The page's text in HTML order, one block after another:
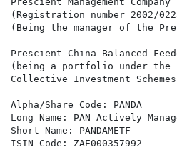
(Registration number 2002/
(Being the manager of the
Prescient China Balanced
(being a portfolio under the
Collective Investment
Alpha/Share Code: PANDA
Long Name: PAN Actively
Short Name: PANDAMETF
ISIN Code: ZAE000357992